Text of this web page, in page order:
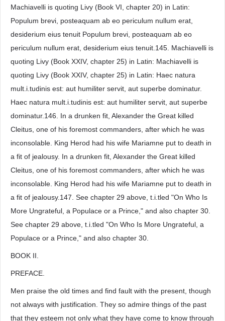
Machiavelli is quoting Livy (Book VI, chapter 20) in Latin:
Populum brevi, posteaquam ab eo periculum nullum erat,
desiderium eius tenuit Populum brevi, posteaquam ab eo
periculum nullum erat, desiderium eius tenuit.145. Machiavelli is
quoting Livy (Book XXIV, chapter 25) in Latin: Machiavelli is
quoting Livy (Book XXIV, chapter 25) in Latin: Haec natura
mult.i.tudinis est: aut humiliter servit, aut superbe dominatur.
Haec natura mult.i.tudinis est: aut humiliter servit, aut superbe
dominatur.146. In a drunken fit, Alexander the Great killed
Cleitus, one of his foremost commanders, after which he was
inconsolable. King Herod had his wife Mariamne put to death in
a fit of jealousy. In a drunken fit, Alexander the Great killed
Cleitus, one of his foremost commanders, after which he was
inconsolable. King Herod had his wife Mariamne put to death in
a fit of jealousy.147. See chapter 29 above, t.i.tled "On Who Is
More Ungrateful, a Populace or a Prince," and also chapter 30.
See chapter 29 above, t.i.tled "On Who Is More Ungrateful, a
Populace or a Prince," and also chapter 30.
BOOK II.
PREFACE.
Men praise the old times and find fault with the present, though
not always with justification. They so admire things of the past
that they esteem not only what they have come to know through